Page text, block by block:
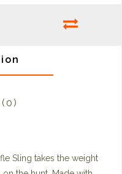
(0)
Sling takes the weight